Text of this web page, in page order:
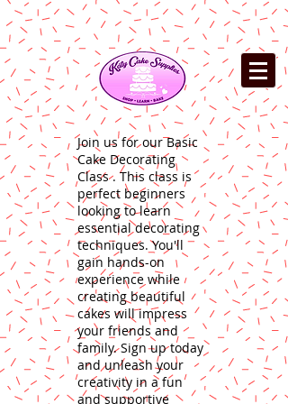
Join us for our Basic
Cake Decorating
Class . This class is
perfect beginners
looking to learn
essential decorating
techniques. You'll
gain hands-on
experience while
creating beautiful
cakes will impress
your friends and
family. Sign up today
and unleash your
creativity in a fun
and supportive